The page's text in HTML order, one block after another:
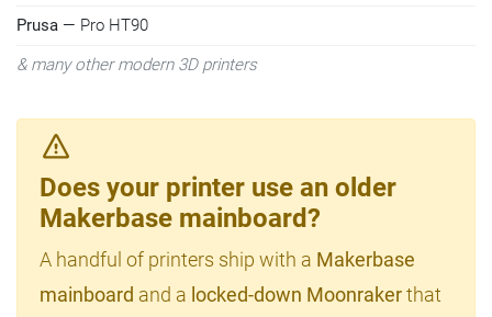
Prusa — Pro HT90
& many other modern 3D printers
Does your printer use an older
Makerbase mainboard?
A handful of printers ship with a Makerbase
mainboard and a locked-down Moonrakerthat